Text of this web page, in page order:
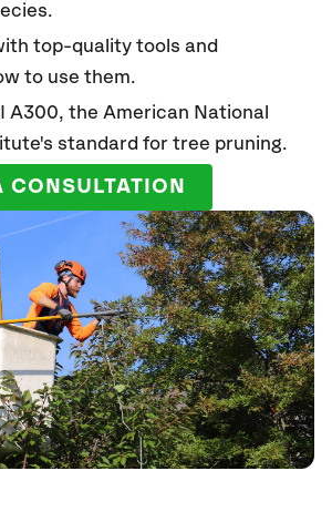
top-quality tools and
to use them.
A300, the American National
standard for tree pruning.
CONSULTATION